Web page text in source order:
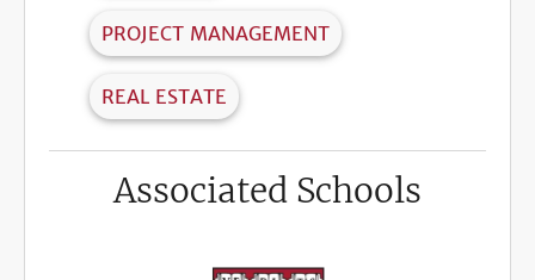
PROJECT MANAGEMENT
REAL ESTATE
Associated Schools